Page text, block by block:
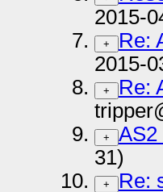
2015-
+ Re:
2015-
+ Re:
+ AS2
31)
+
Re: